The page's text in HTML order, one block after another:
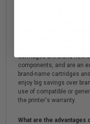
cartridges are brand new
components, and are an
brand-name cartridges
enjoy big savings over
use of compatible or
the printer's warranty.
What are the